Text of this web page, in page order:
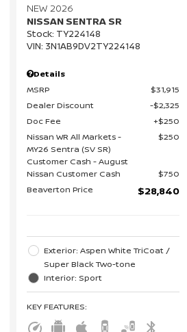
NEW 2026
NISSAN SENTRA SR
Stock: TY224148
VIN: 3N1AB9DV2TY224148
Details
MSRP
$31,915
Dealer Discount
$2,325
Doc Fee
$250
Nissan WR All Markets -
MY26 Sentra (SV SR)
Customer Cash - August
$250
Nissan Customer Cash
$750
Beaverton Price
$28,840
Exterior: Aspen White TriCoat /
Super Black Two-tone
Interior: Sport
KEY FEATURES: